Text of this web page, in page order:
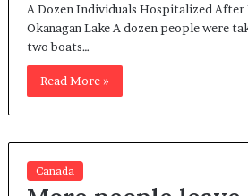
A Dozen Individuals Hospitalized After
Okanagan Lake A dozen people were
two boats…
Read More »
Canada